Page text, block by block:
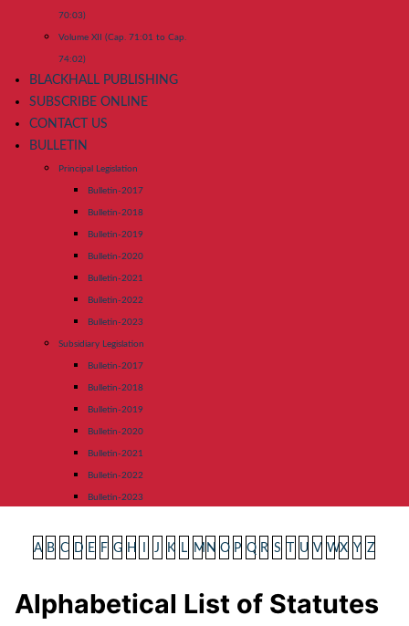
70:03)
Volume XII (Cap. 71:01 to Cap.
74:02)
BLACKHALL PUBLISHING
SUBSCRIBE ONLINE
CONTACT US
BULLETIN
Principal Legislation
Bulletin-2017
Bulletin-2018
Bulletin-2019
Bulletin-2020
Bulletin-2021
Bulletin-2022
Bulletin-2023
Subsidiary Legislation
Bulletin-2017
Bulletin-2018
Bulletin-2019
Bulletin-2020
Bulletin-2021
Bulletin-2022
Bulletin-2023
A B C D E F G H J K L M N O P Q R S U V WX Y Z
Alphabetical List of Statutes